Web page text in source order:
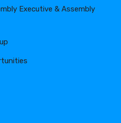
Executive & Assembly